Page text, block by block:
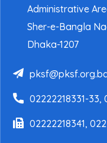
Administrative
Sher-e-Bangla
Dhaka-1207
02222218331-33,
02222218341,